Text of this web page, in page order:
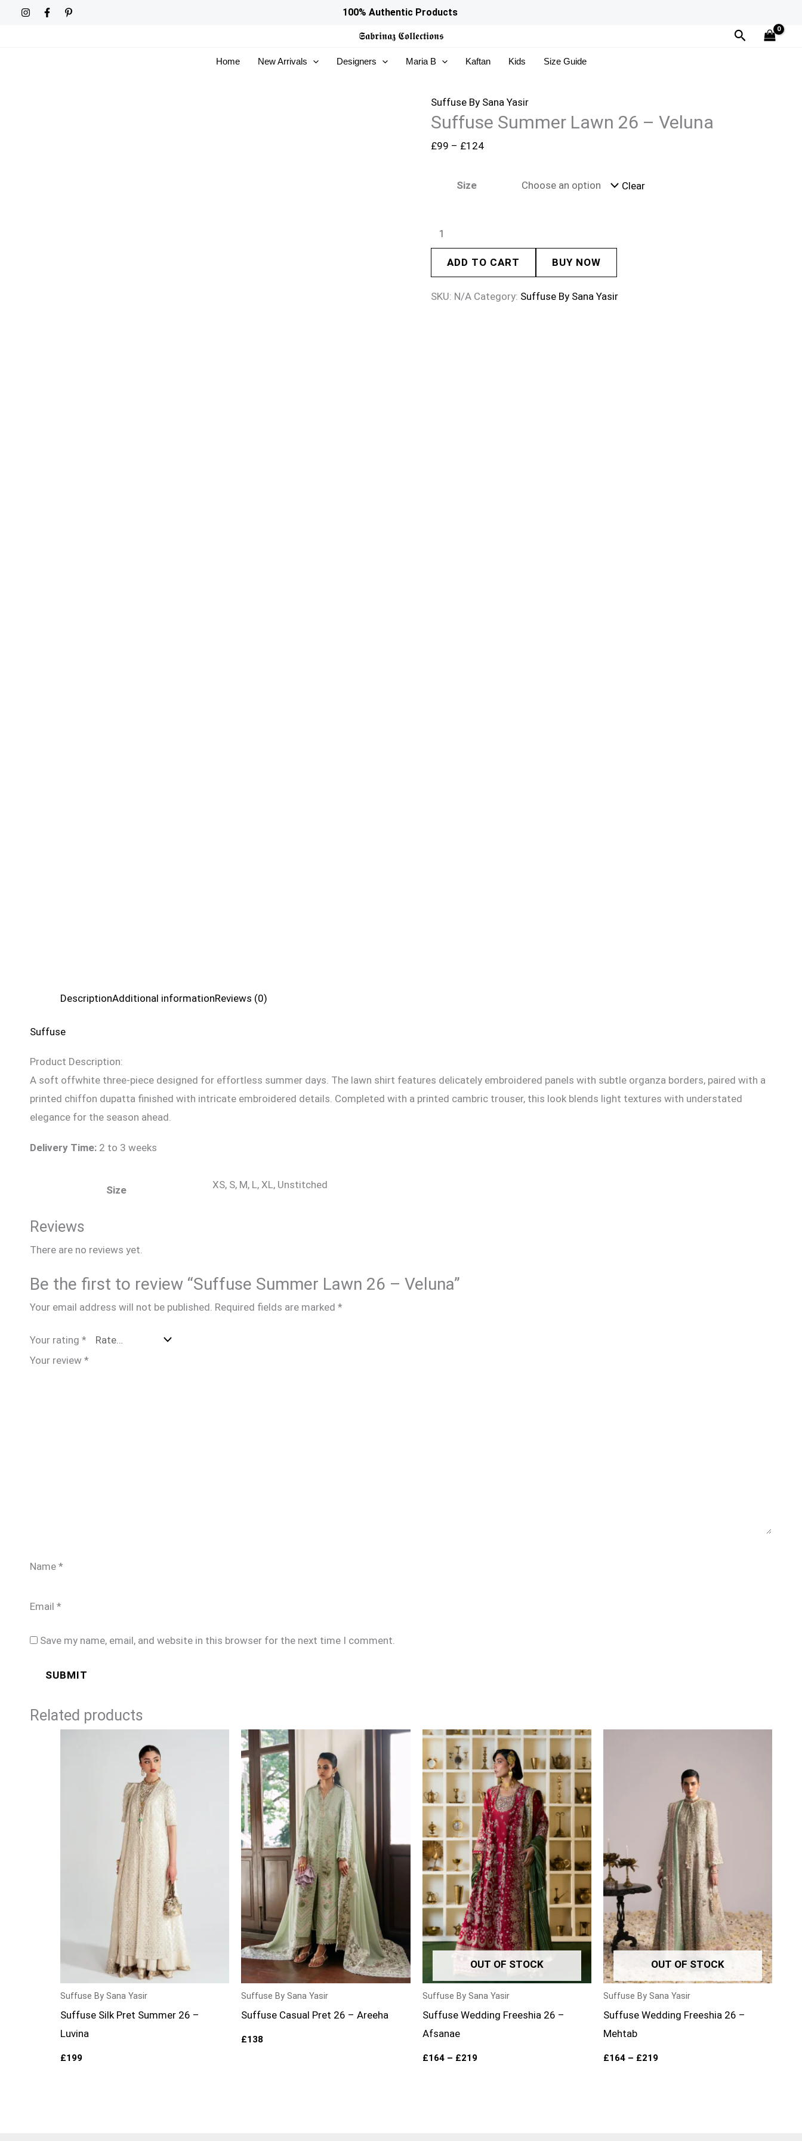
100% Authentic Products
𝕾𝖆𝖇𝖗𝖎𝖓𝖆𝖟 𝕮𝖔𝖑𝖑𝖊𝖈𝖙𝖎𝖔𝖓𝖘 Search
Home New Arrivals Designers Maria B Kaftan Kids Size Guide
Suffuse By Sana Yasir
Suffuse Summer Lawn 26 – Veluna
£99 – £124
through
Size Clear
Suffuse
26
Veluna
quantity
ADD TO CART BUY NOW
SKU: N/A Category: Suffuse By Sana Yasir
DescriptionAdditional informationReviews (0)
Suffuse
Product Description:
A soft offwhite three-piece designed for effortless summer days. The lawn shirt features delicately embroidered panels with subtle organza borders, paired with a
printed chiffon dupatta finished with intricate embroidered details. Completed with a printed cambric trouser, this look blends light textures with understated
elegance for the season ahead.
Delivery Time: 2 to 3 weeks
Size XS, S, M, L, XL, Unstitched
Reviews
There are no reviews yet.
Be the first to review “Suffuse Summer Lawn 26 – Veluna”
Your email address will not be published. Required fields are marked *
Your rating *
Your review *
Name *
Email *
Save my name, email, and website in this browser for the next time I comment.
Related products
Suffuse By Sana Yasir
Suffuse Silk Pret Summer 26 –
Luvina
£199
Suffuse By Sana Yasir
Suffuse Casual Pret 26 – Areeha
£138
OUT OF STOCK
Suffuse By Sana Yasir
Suffuse Wedding Freeshia 26 –
Afsanae
£164 – £219
Price
range:
£164
through
£219
OUT OF STOCK
Suffuse By Sana Yasir
Suffuse Wedding Freeshia 26 –
Mehtab
£164 – £219
through